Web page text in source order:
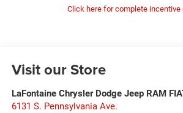
Click here for complete incentive
Visit our Store
LaFontaine Chrysler Dodge Jeep RAM
6131 S. Pennsylvania Ave.